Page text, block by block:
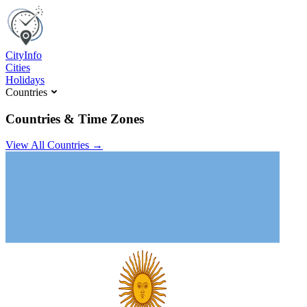
CityInfo
Cities
Holidays
Countries
Countries & Time Zones
View All Countries →